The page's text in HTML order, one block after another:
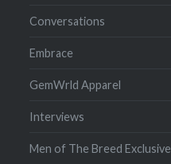
Conversations
Embrace
GemWrld Apparel
Interviews
Men of The Breed Exclusive